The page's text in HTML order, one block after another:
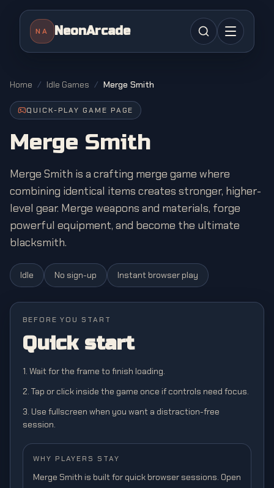
NA NeonArcade
Home / Idle Games / Merge Smith
QUICK-PLAY GAME PAGE
Merge Smith
Merge Smith is a crafting merge game where
combining identical items creates stronger, higher-
level gear. Merge weapons and materials, forge
powerful equipment, and become the ultimate
blacksmith.
Idle No sign-up Instant browser play
BEFORE YOU START
Quick start
1. Wait for the frame to finish loading.
2. Tap or click inside the game once if controls need focus.
3. Use fullscreen when you want a distraction-free
session.
WHY PLAYERS STAY
Merge Smith is built for quick browser sessions. Open